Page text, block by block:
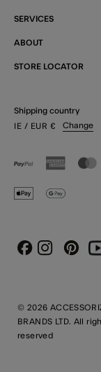
SERVICES
ABOUT
STORE LOCATOR
Shipping country
IE / EUR € Change
© 2026
BRANDS LTD. All
reserved
FacebookInstagram